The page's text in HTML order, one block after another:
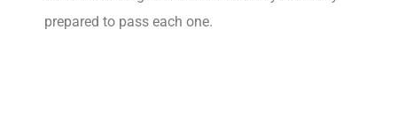
prepared to pass each one.